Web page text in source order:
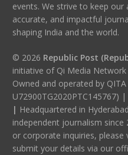
events. We strive to keep
accurate, and impactful
shaping India and the world.
© 2026 Republic Post
initiative of Qi Media Network
Owned and operated by
U72900TG2020PTC145767)
| Headquartered in
independent journalism
or corporate inquiries, please
submit your details via our